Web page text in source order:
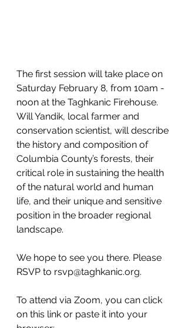
The first session will take place on
Saturday February 8, from 10am -
noon at the Taghkanic Firehouse.
Will Yandik, local farmer and
conservation scientist, will describe
the history and composition of
Columbia County’s forests, their
critical role in sustaining the health
of the natural world and human
life, and their unique and sensitive
position in the broader regional
landscape.
We hope to see you there. Please
RSVP to rsvp@taghkanic.org.
To attend via Zoom, you can click
on this link or paste it into your